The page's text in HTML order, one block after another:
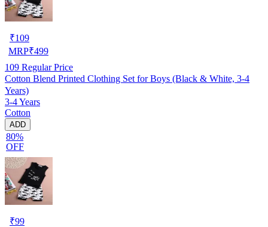
₹109
MRP₹499
109 Regular Price
Cotton Blend Printed Clothing Set for Boys (Black & White, 3-4
Years)
3-4 Years
Cotton
ADD
80%
OFF
₹99